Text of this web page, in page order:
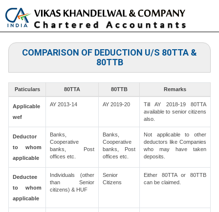
COMPARISON OF DEDUCTION U/S 80TTA &
80TTB
Paticulars 80TTA 80TTB Remarks
Applicable
wef
AY 2013-14 AY 2019-20
Till AY 2018-19 80TTA
available to senior citizens
also.
Deductor
to whom
applicable
Banks,
Cooperative
banks, Post
offices etc.
Banks,
Cooperative
banks, Post
offices etc.
Not applicable to other
deductors like Companies
who may have taken
deposits.
Deductee
to whom
applicable
Individuals (other
than Senior
citizens) & HUF
Senior
Citizens
Either 80TTA or 80TTB
can be claimed.